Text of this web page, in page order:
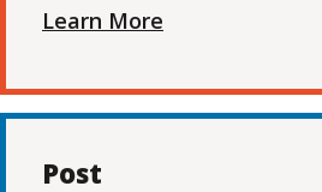
Learn More
Post